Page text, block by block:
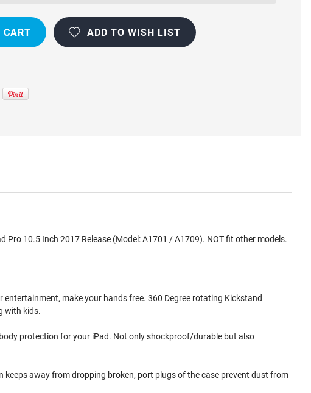
ADD TO WISH LIST
10.5 Inch 2017 Release (Model: A1701 / A1709). NOT fit other models.
make your hands free. 360 Degree rotating Kickstand
with kids.
protection for your iPad. Not only shockproof/durable but also
away from dropping broken, port plugs of the case prevent dust from